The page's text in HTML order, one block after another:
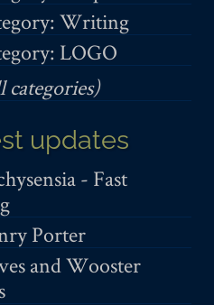
Writing
LOGO
categories)
updates
- Fast
Porter
and Wooster